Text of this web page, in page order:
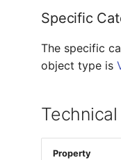
Specific
The specific
object type is
Property